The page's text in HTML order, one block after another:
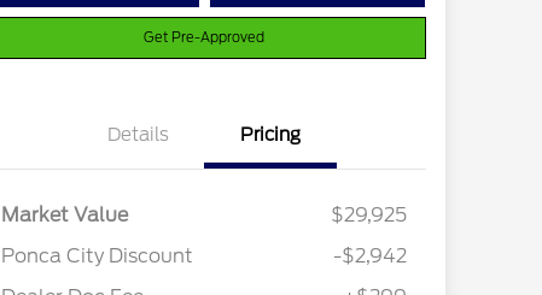
Get Pre-Approved
Details Pricing
Market Value
$29,925
Ponca City Discount
-$2,942